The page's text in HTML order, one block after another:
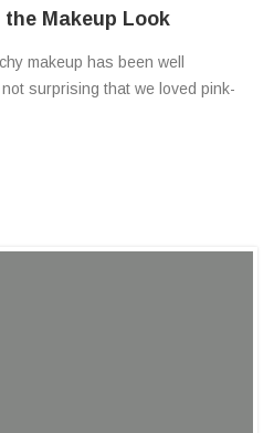
the Makeup Look
makeup has been well
surprising that we loved pink-